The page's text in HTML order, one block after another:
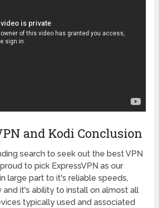
and Kodi Conclusion
search to seek out the best VPN
to pick ExpressVPN as our
large part to it's reliable speeds,
and it's ability to install on almost all
typically used and associated